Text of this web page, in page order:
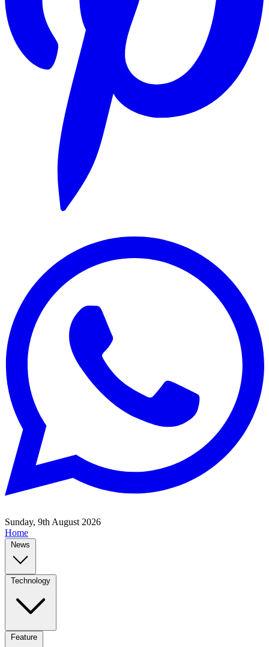
Sunday, 9th August 2026
Home
News
Technology
Feature